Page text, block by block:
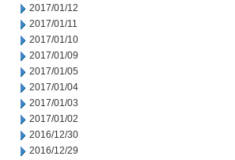
2017/01/12
2017/01/11
2017/01/10
2017/01/09
2017/01/05
2017/01/04
2017/01/03
2017/01/02
2016/12/30
2016/12/29